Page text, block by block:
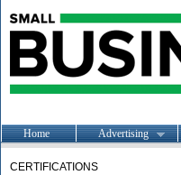
Home Advertising
CERTIFICATIONS